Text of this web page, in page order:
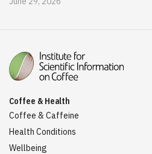
Coffee & Health
Coffee & Caffeine
Health Conditions
Wellbeing